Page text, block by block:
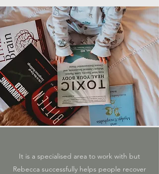
It is a specialised area to work with but
Rebecca successfully helps people recover